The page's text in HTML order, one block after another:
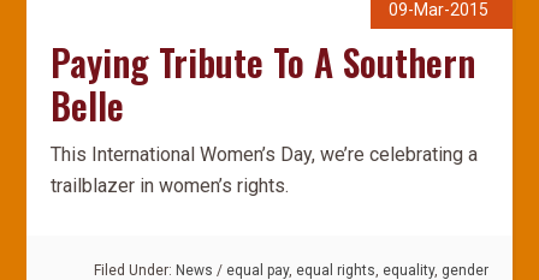
09-Mar-2015
Paying Tribute To A Southern
Belle
This International Women’s Day, we’re celebrating a
trailblazer in women’s rights.
Filed Under: News / equal pay, equal rights, equality, gender